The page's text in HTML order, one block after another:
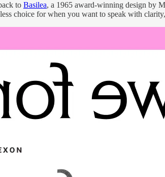
to Basilea, a 1965 award-winning design by
choice for when you want to speak with